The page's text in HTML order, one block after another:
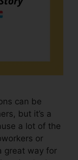
can be
but it’s a
a lot of the
or
great way for